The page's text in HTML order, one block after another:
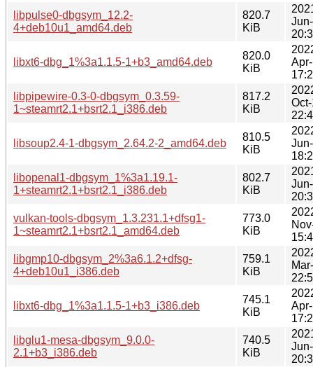
libpulse0-dbgsym_12.2-
4+deb10u1_amd64.deb
820.7
KiB
libxt6-dbg_1%3a1.1.5-1+b3_amd64.deb
820.0
KiB
libpipewire-0.3-0-dbgsym_0.3.59-
1~steamrt2.1+bsrt2.1_i386.deb
817.2
KiB
libsoup2.4-1-dbgsym_2.64.2-2_amd64.deb
810.5
KiB
libopenal1-dbgsym_1%3a1.19.1-
1+steamrt2.1+bsrt2.1_i386.deb
802.7
KiB
vulkan-tools-dbgsym_1.3.231.1+dfsg1-
1~steamrt2.1+bsrt2.1_amd64.deb
773.0
KiB
libgmp10-dbgsym_2%3a6.1.2+dfsg-
4+deb10u1_i386.deb
759.1
KiB
libxt6-dbg_1%3a1.1.5-1+b3_i386.deb
745.1
KiB
libglu1-mesa-dbgsym_9.0.0-
2.1+b3_i386.deb
740.5
KiB